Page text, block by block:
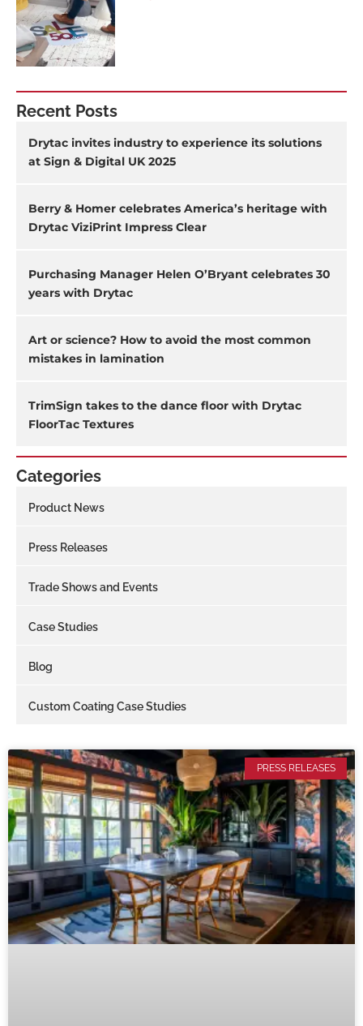
Recent Posts
Drytac invites industry to experience its solutions
at Sign & Digital UK 2025
Berry & Homer celebrates America’s heritage with
Drytac ViziPrint Impress Clear
Purchasing Manager Helen O’Bryant celebrates 30
years with Drytac
Art or science? How to avoid the most common
mistakes in lamination
TrimSign takes to the dance floor with Drytac
FloorTac Textures
Categories
Product News
Press Releases
Trade Shows and Events
Case Studies
Blog
Custom Coating Case Studies
PRESS RELEASES